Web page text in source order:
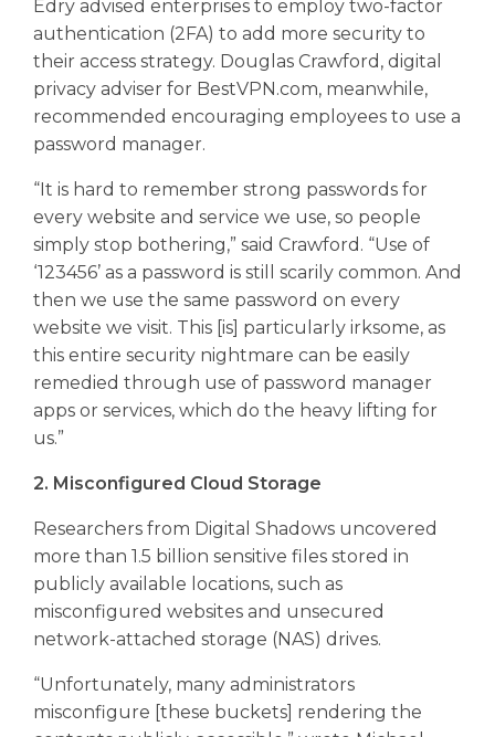
Edry advised enterprises to employ two-factor
authentication (2FA) to add more security to
their access strategy. Douglas Crawford, digital
privacy adviser for BestVPN.com, meanwhile,
recommended encouraging employees to use a
password manager.
“It is hard to remember strong passwords for
every website and service we use, so people
simply stop bothering,” said Crawford. “Use of
‘123456’ as a password is still scarily common. And
then we use the same password on every
website we visit. This [is] particularly irksome, as
this entire security nightmare can be easily
remedied through use of password manager
apps or services, which do the heavy lifting for
us.”
2. Misconfigured Cloud Storage
Researchers from Digital Shadows uncovered
more than 1.5 billion sensitive files stored in
publicly available locations, such as
misconfigured websites and unsecured
network-attached storage (NAS) drives.
“Unfortunately, many administrators
misconfigure [these buckets] rendering the